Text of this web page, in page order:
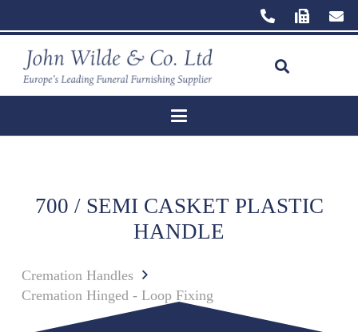
700 / SEMI CASKET PLASTIC
HANDLE
Cremation Handles
Cremation Hinged - Loop Fixing